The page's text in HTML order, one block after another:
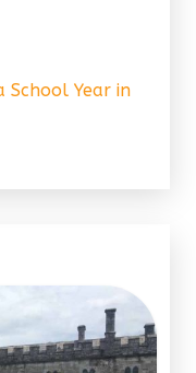
Year in